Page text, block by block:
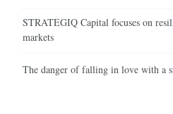
STRATEGIQ Capital focuses on
markets
The danger of falling in love with a